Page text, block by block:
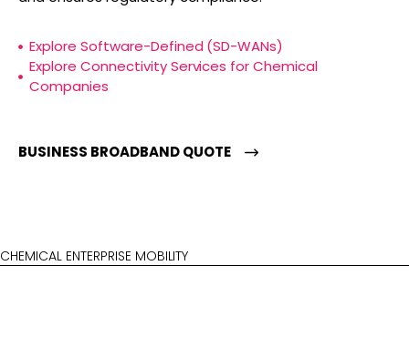
Explore Software-Defined (SD-WANs)
Explore Connectivity Services for Chemical
Companies
BUSINESS BROADBAND QUOTE
CHEMICAL ENTERPRISE MOBILITY